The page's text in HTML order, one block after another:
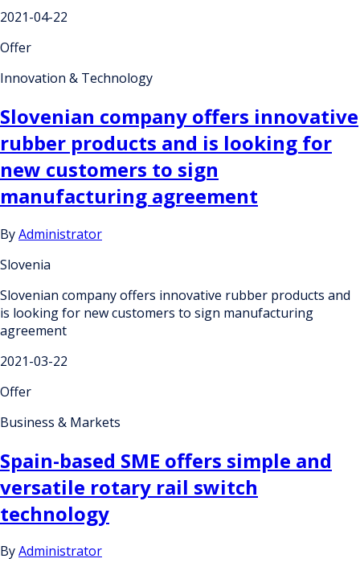
2021-04-22
Offer
Innovation & Technology
Slovenian company offers innovative
rubber products and is looking for
new customers to sign
manufacturing agreement
ByAdministrator
Slovenia
Slovenian company offers innovative rubber products and
is looking for new customers to sign manufacturing
agreement
2021-03-22
Offer
Business & Markets
Spain-based SME offers simple and
versatile rotary rail switch
technology
ByAdministrator